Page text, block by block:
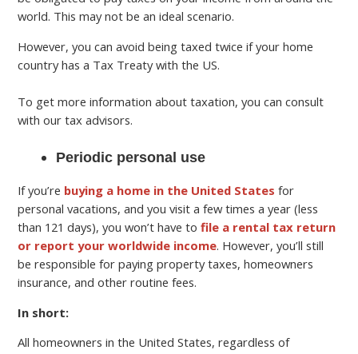
world. This may not be an ideal scenario.
However, you can avoid being taxed twice if your home
country has a Tax Treaty with the US.
To get more information about taxation, you can consult
with our tax advisors.
Periodic personal use
If you’re buying a home in the United States for
personal vacations, and you visit a few times a year (less
than 121 days), you won’t have tofile a rental tax return
or report your worldwide income. However, you’ll still
be responsible for paying property taxes, homeowners
insurance, and other routine fees.
In short:
All homeowners in the United States, regardless of